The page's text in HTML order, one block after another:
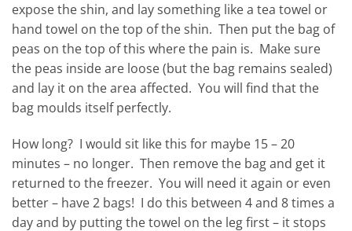
expose the shin, and lay something like a tea towel or
hand towel on the top of the shin. Then put the bag of
peas on the top of this where the pain is. Make sure
the peas inside are loose (but the bag remains sealed)
and lay it on the area affected. You will find that the
bag moulds itself perfectly.
How long? I would sit like this for maybe 15 – 20
minutes – no longer. Then remove the bag and get it
returned to the freezer. You will need it again or even
better – have 2 bags! I do this between 4 and 8 times a
day and by putting the towel on the leg first – it stops